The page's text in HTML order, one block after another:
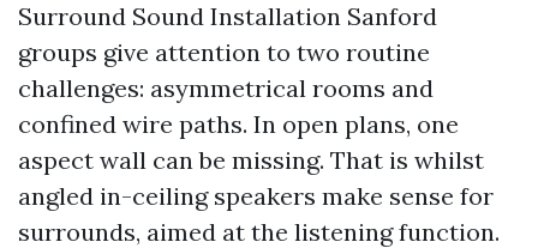
Surround Sound Installation Sanford
groups give attention to two routine
challenges: asymmetrical rooms and
confined wire paths. In open plans, one
aspect wall can be missing. That is whilst
angled in-ceiling speakers make sense for
surrounds, aimed at the listening function.